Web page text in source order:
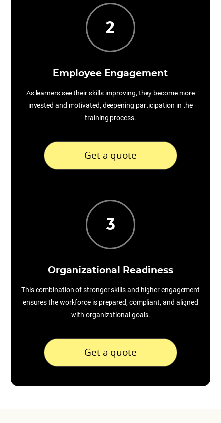
2
Employee Engagement
As learners see their skills improving, they become more
invested and motivated, deepening participation in the
training process.
Get a quote
3
Organizational Readiness
This combination of stronger skills and higher engagement
ensures the workforce is prepared, compliant, and aligned
with organizational goals.
Get a quote